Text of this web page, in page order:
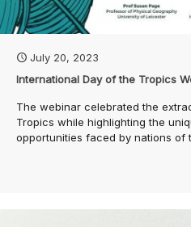
July 20, 2023
International Day of the Tropics
The webinar celebrated the
Tropics while highlighting the
opportunities faced by nations of